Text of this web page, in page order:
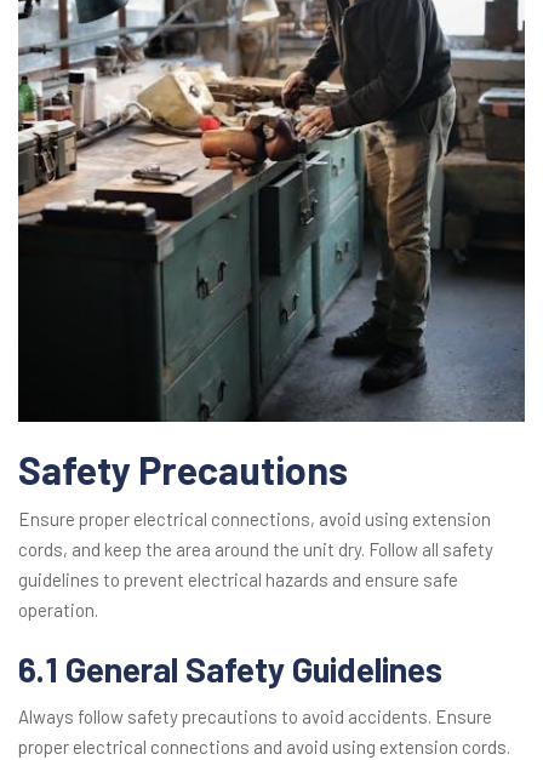
Safety Precautions
Ensure proper electrical connections, avoid using extension
cords, and keep the area around the unit dry. Follow all safety
guidelines to prevent electrical hazards and ensure safe
operation.
6.1 General Safety Guidelines
Always follow safety precautions to avoid accidents. Ensure
proper electrical connections and avoid using extension cords.